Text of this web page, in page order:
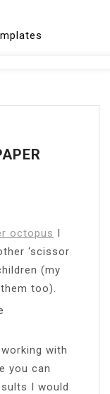
octopus I
‘scissor
(my
too).
with
you can
I would